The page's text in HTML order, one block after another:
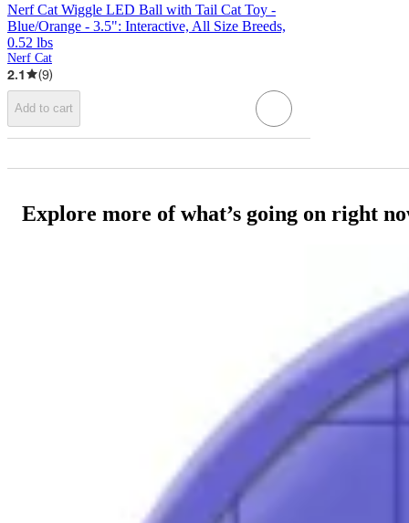
Nerf Cat Wiggle LED Ball with Tail Cat Toy -
Blue/Orange - 3.5": Interactive, All Size Breeds,
0.52 lbs
Nerf Cat
2.1 (9)
Add to cart
Explore more of what’s going on right